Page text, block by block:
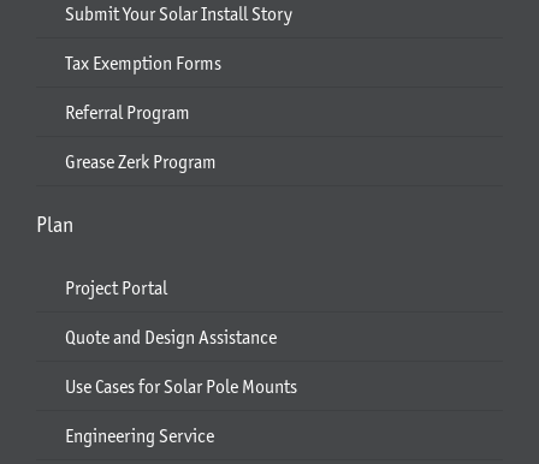
Submit Your Solar Install Story
Tax Exemption Forms
Referral Program
Grease Zerk Program
Plan
Project Portal
Quote and Design Assistance
Use Cases for Solar Pole Mounts
Engineering Service